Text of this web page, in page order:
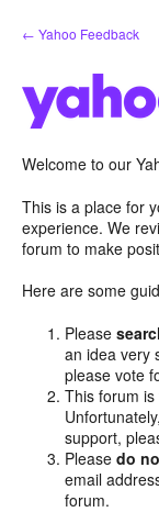
Skip
to
← Yahoo Feedback
Welcome to our
This is a place for
experience. We
forum to make
Here are some
Please
an idea very
please vote
This forum
support,
Pleasedo
email
forum.